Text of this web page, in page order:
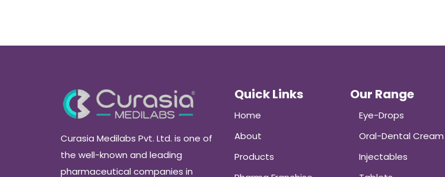
Curasia Medilabs Pvt. Ltd. is one of
the well-known and leading
pharmaceutical companies in
Quick Links
Home
About
Products
Our Range
Eye-Drops
Oral-Dental Cream
Injectables